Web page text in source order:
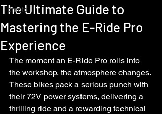
emoto
The Ultimate Guide to
Mastering the E-Ride Pro
Experience
The moment an E-Ride Pro rolls into
the workshop, the atmosphere changes.
These bikes pack a serious punch with
their 72V power systems, delivering a
thrilling ride and a rewarding technical